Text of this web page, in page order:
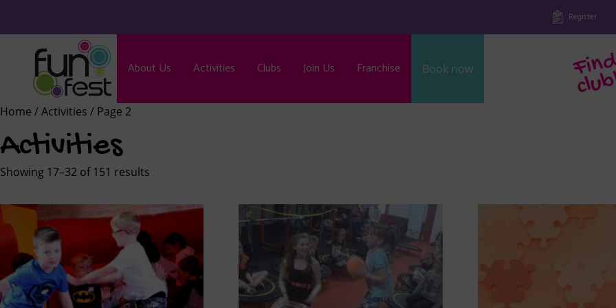
Register
About Us Activities Clubs Join Us Franchise Book now
Home /Activities / Page 2
Activities
Showing 17–32 of 151 results